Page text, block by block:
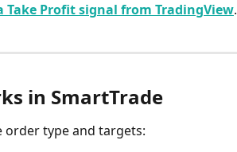
Take Profit signal from TradingView.
in SmartTrade
order type and targets: